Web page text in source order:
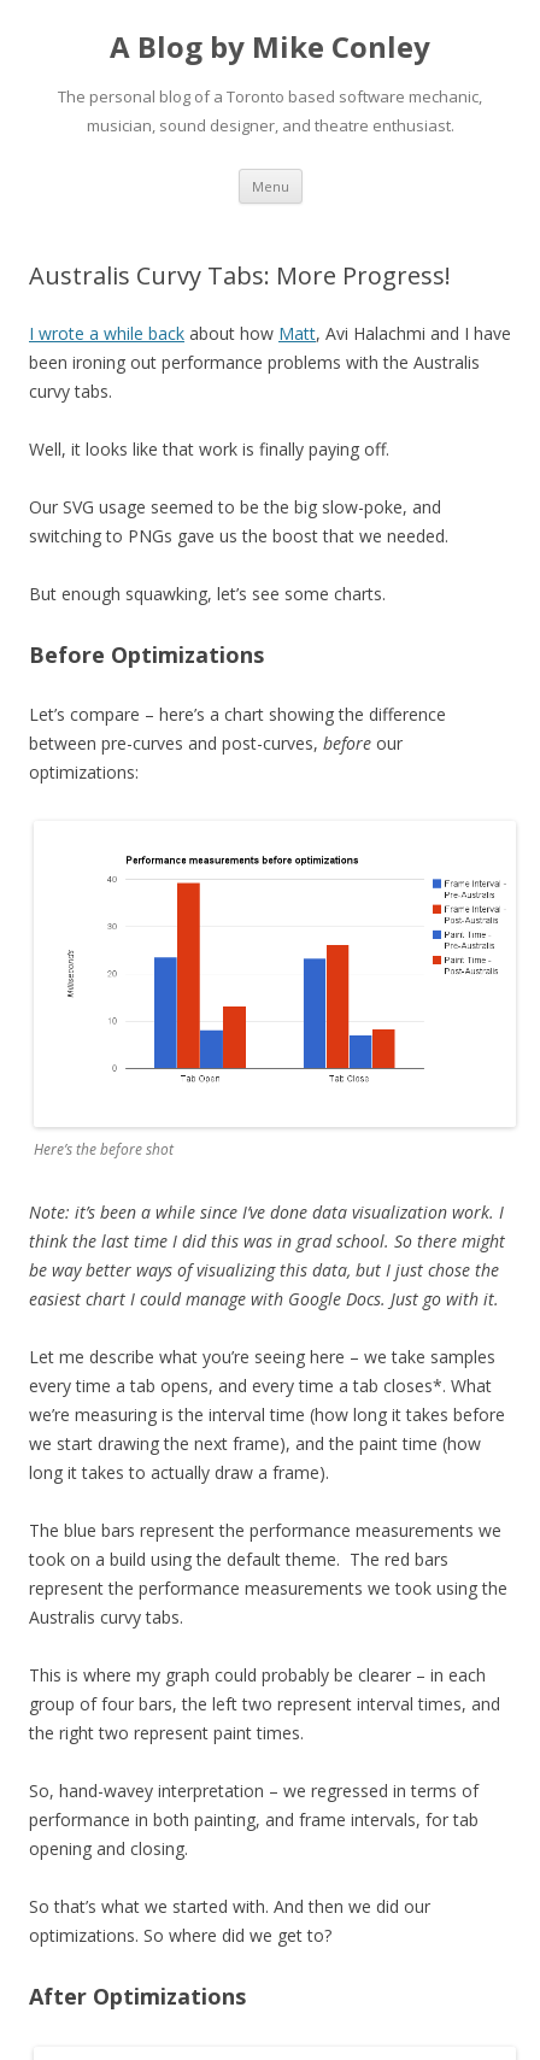
A Blog by Mike Conley
The personal blog of a Toronto based software mechanic,
musician, sound designer, and theatre enthusiast.
Menu Skip
content
Australis Curvy Tabs: More Progress!
I wrote a while back about how Matt, Avi Halachmi and I have
been ironing out performance problems with the Australis
curvy tabs.
Well, it looks like that work is finally paying off.
Our SVG usage seemed to be the big slow-poke, and
switching to PNGs gave us the boost that we needed.
But enough squawking, let’s see some charts.
Before Optimizations
Let’s compare – here’s a chart showing the difference
between pre-curves and post-curves, before our
optimizations:
Here’s the before shot
Note: it’s been a while since I’ve done data visualization work. I
think the last time I did this was in grad school. So there might
be way better ways of visualizing this data, but I just chose the
easiest chart I could manage with Google Docs. Just go with it.
Let me describe what you’re seeing here – we take samples
every time a tab opens, and every time a tab closes*. What
we’re measuring is the interval time (how long it takes before
we start drawing the next frame), and the paint time (how
long it takes to actually draw a frame).
The blue bars represent the performance measurements we
took on a build using the default theme. The red bars
represent the performance measurements we took using the
Australis curvy tabs.
This is where my graph could probably be clearer – in each
group of four bars, the left two represent interval times, and
the right two represent paint times.
So, hand-wavey interpretation – we regressed in terms of
performance in both painting, and frame intervals, for tab
opening and closing.
So that’s what we started with. And then we did our
optimizations. So where did we get to?
After Optimizations